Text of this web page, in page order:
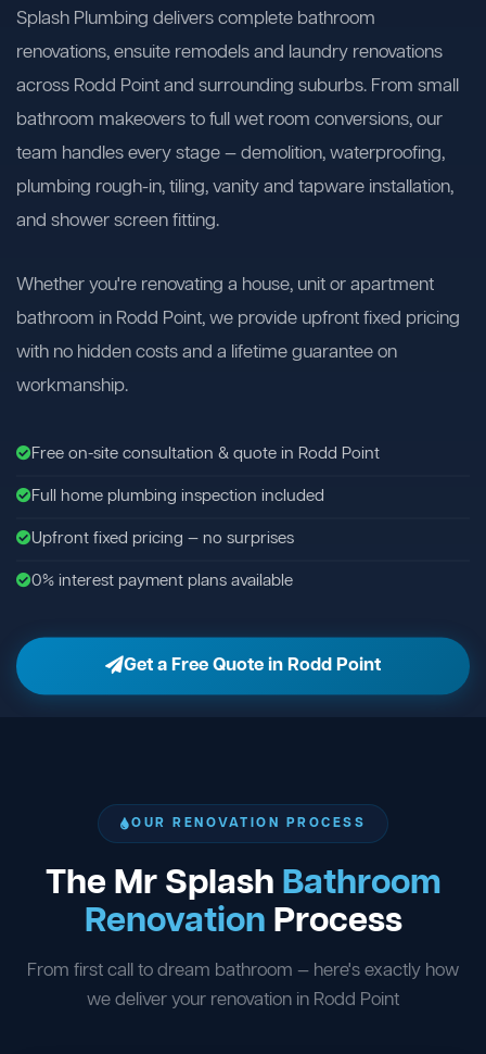
Splash Plumbing delivers complete bathroom
renovations, ensuite remodels and laundry renovations
across Rodd Point and surrounding suburbs. From small
bathroom makeovers to full wet room conversions, our
team handles every stage — demolition, waterproofing,
plumbing rough-in, tiling, vanity and tapware installation,
and shower screen fitting.
Whether you're renovating a house, unit or apartment
bathroom in Rodd Point, we provide upfront fixed pricing
with no hidden costs and a lifetime guarantee on
workmanship.
Free on-site consultation & quote in Rodd Point
Full home plumbing inspection included
Upfront fixed pricing — no surprises
0% interest payment plans available
Get a Free Quote in Rodd Point
OUR RENOVATION PROCESS
The Mr Splash Bathroom
Renovation Process
From first call to dream bathroom — here's exactly how
we deliver your renovation in Rodd Point